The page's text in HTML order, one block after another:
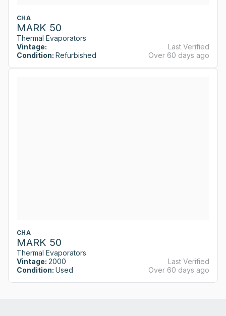
CHA
MARK 50
Thermal Evaporators
Vintage:
Condition: Refurbished
Last Verified
Over 60 days ago
CHA
MARK 50
Thermal Evaporators
Vintage: 2000
Condition: Used
Last Verified
Over 60 days ago